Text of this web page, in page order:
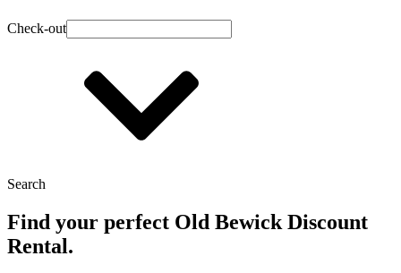
Check-out
Search
Find your perfect Old Bewick Discount
Rental.